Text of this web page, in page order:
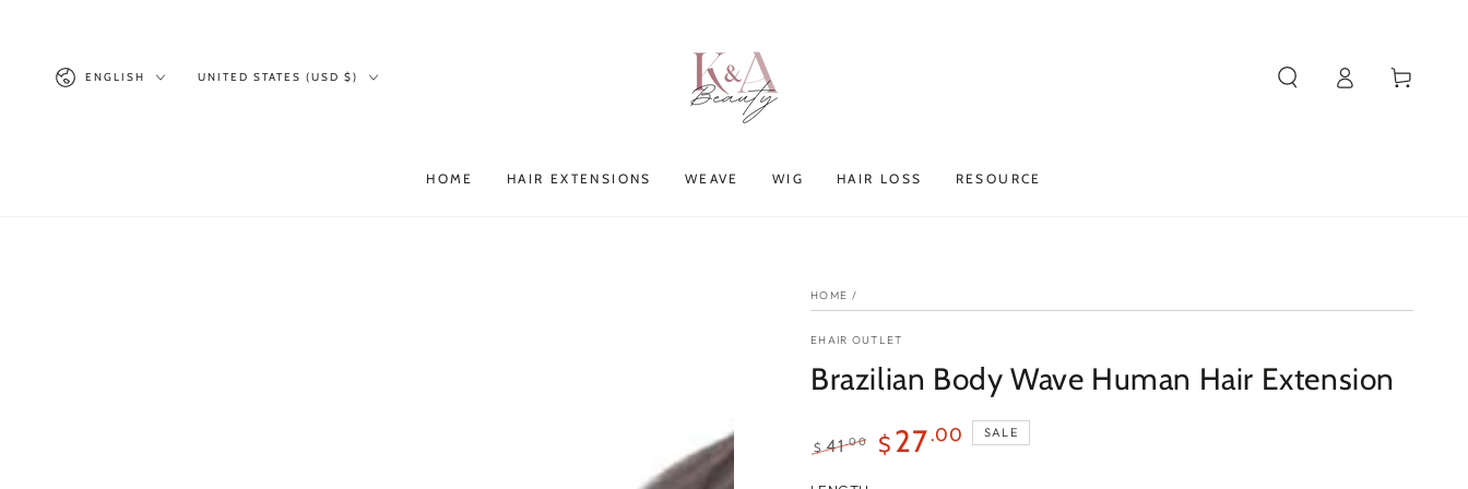
Language
ENGLISH Country/region
UNITED STATES (USD $)
HOME HAIR EXTENSIONS WEAVE WIG HAIR LOSS RESOURCE
in
Cart
HOME /
EHAIR OUTLET
Brazilian Body Wave Human Hair Extension
$ 41 .00 $ 27.00 SALE